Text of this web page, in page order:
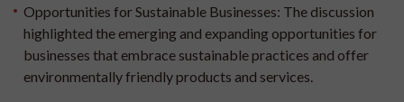
Opportunities for Sustainable Businesses: The discussion
highlighted the emerging and expanding opportunities for
businesses that embrace sustainable practices and offer
environmentally friendly products and services.